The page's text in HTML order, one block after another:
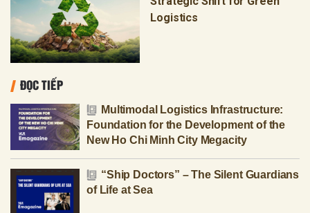
Logistics
ĐỌC TIẾP
Multimodal Logistics Infrastructure:
Foundation for the Development of the
New Ho Chi Minh City Megacity
“Ship Doctors” – The Silent Guardians
of Life at Sea